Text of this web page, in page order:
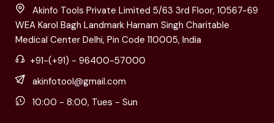
Akinfo Tools Private Limited 5/63 3rd Floor, 10567-69
WEA Karol Bagh Landmark Harnam Singh Charitable
Medical Center Delhi, Pin Code 110005, India
+91-(+91) - 96400-57000
akinfotool@gmail.com
10:00 - 8:00, Tues - Sun